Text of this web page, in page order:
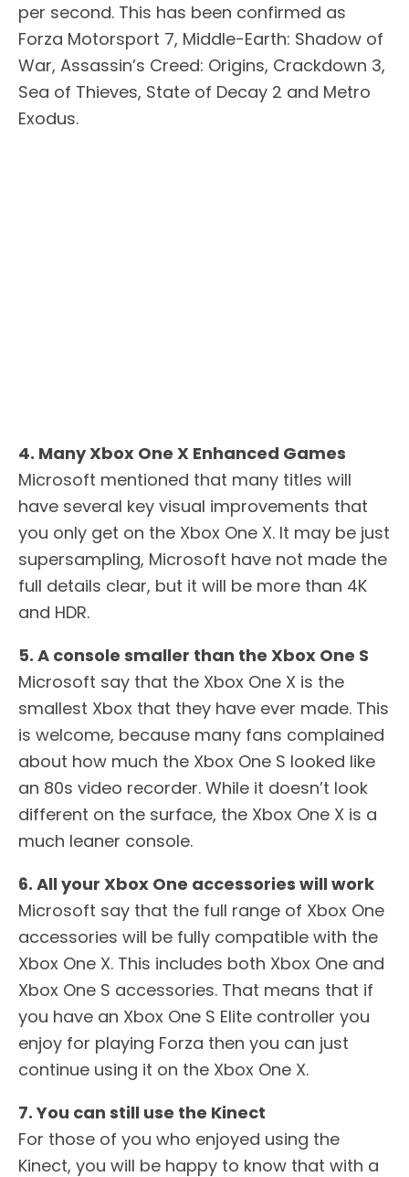
per second. This has been confirmed as
Forza Motorsport 7, Middle-Earth: Shadow of
War, Assassin’s Creed: Origins, Crackdown 3,
Sea of Thieves, State of Decay 2 and Metro
Exodus.
4. Many Xbox One X Enhanced Games
Microsoft mentioned that many titles will
have several key visual improvements that
you only get on the Xbox One X. It may be just
supersampling, Microsoft have not made the
full details clear, but it will be more than 4K
and HDR.
5. A console smaller than the Xbox One S
Microsoft say that the Xbox One X is the
smallest Xbox that they have ever made. This
is welcome, because many fans complained
about how much the Xbox One S looked like
an 80s video recorder. While it doesn’t look
different on the surface, the Xbox One X is a
much leaner console.
6. All your Xbox One accessories will work
Microsoft say that the full range of Xbox One
accessories will be fully compatible with the
Xbox One X. This includes both Xbox One and
Xbox One S accessories. That means that if
you have an Xbox One S Elite controller you
enjoy for playing Forza then you can just
continue using it on the Xbox One X.
7. You can still use the Kinect
For those of you who enjoyed using the
Kinect, you will be happy to know that with a